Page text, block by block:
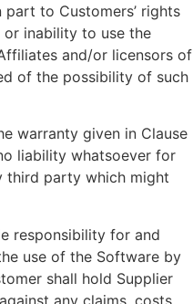
to Customers’ rights
or inability to use the
and/or licensors of
of the possibility of such
warranty given in Clause
liability whatsoever for
third party which might
responsibility for and
use of the Software by
shall hold Supplier
any claims, costs,